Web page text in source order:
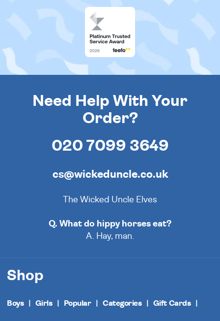
Need Help With Your
Order?
020 7099 3649
cs@wickeduncle.co.uk
The Wicked Uncle Elves
Q. What do hippy horses eat?
A. Hay, man.
Shop
Boys Girls Popular Categories Gift Cards